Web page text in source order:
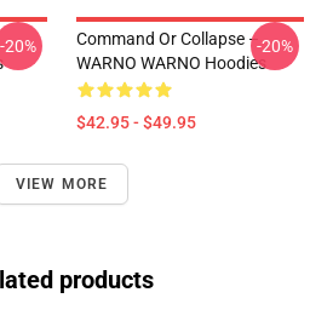
-20%
Command Or Collapse –
WARNO WARNO Hoodies
$42.95 - $49.95
-20%
VIEW MORE
products